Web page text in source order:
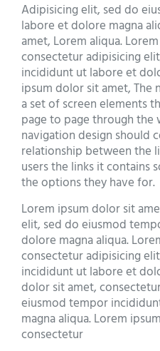
Adipisicing elit, sed do
labore et dolore magna
amet, Lorem aliqua.
consectetur adipisicing
incididunt ut labore et
ipsum dolor sit amet, The
a set of screen elements
page to page through the
navigation design should
relationship between the
users the links it contains
the options they have for.
Lorem ipsum dolor sit
elit, sed do eiusmod
dolore magna aliqua.
consectetur adipisicing
incididunt ut labore et
dolor sit amet,
eiusmod tempor
magna aliqua. Lorem
consectetur